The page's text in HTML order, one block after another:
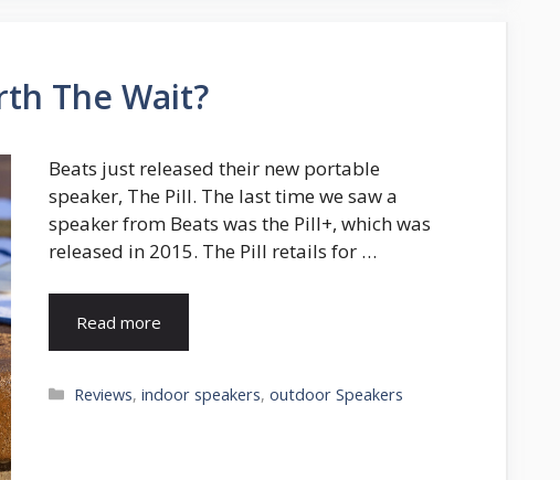
The Wait?
Beats just released their new portable
speaker, The Pill. The last time we saw a
speaker from Beats was the Pill+, which was
released in 2015. The Pill retails for …
Read more
Categories
Reviews,indoor speakers,outdoor Speakers